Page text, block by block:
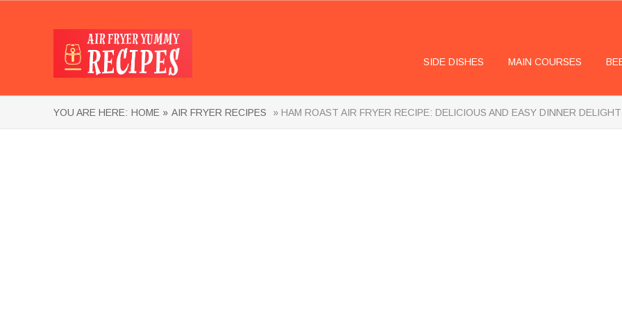
SIDE DISHES MAIN COURSES
YOU ARE HERE: HOME » AIR FRYER RECIPES » HAM ROAST AIR FRYER RECIPE: DELICIOUS AND EASY DINNER DELIGHT